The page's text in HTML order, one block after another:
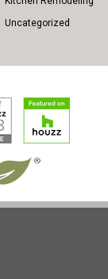
Uncategorized